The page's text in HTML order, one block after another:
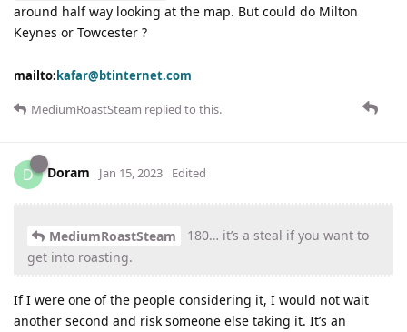
around half way looking at the map. But could do Milton
Keynes or Towcester ?
mailto:kafar@btinternet.com
MediumRoastSteam replied to this.
D Doram Jan 15, 2023 Edited
MediumRoastSteam
180… it’s a steal if you want to
get into roasting.
If I were one of the people considering it, I would not wait
another second and risk someone else taking it. It’s an